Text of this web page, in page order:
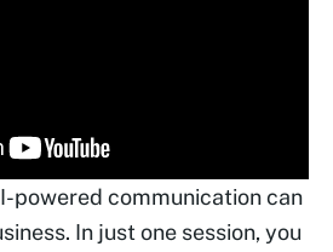
powered communication can
In just one session, you